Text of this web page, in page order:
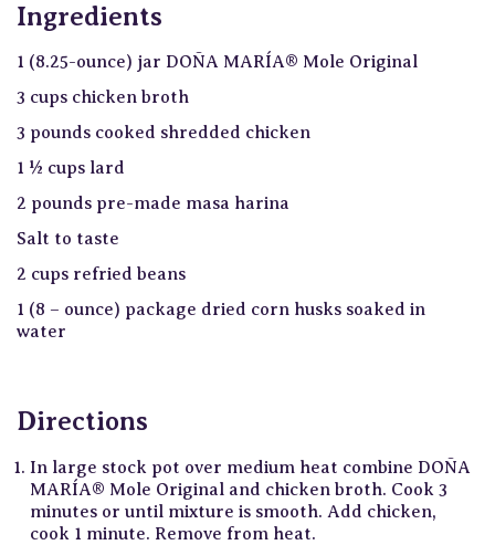
Ingredients
1 (8.25-ounce) jar DOÑA MARÍA® Mole Original
3 cups chicken broth
3 pounds cooked shredded chicken
1 ½ cups lard
2 pounds pre-made masa harina
Salt to taste
2 cups refried beans
1 (8 – ounce) package dried corn husks soaked in
water
Directions
In large stock pot over medium heat combine DOÑA
MARÍA® Mole Original and chicken broth. Cook 3
minutes or until mixture is smooth. Add chicken,
cook 1 minute. Remove from heat.